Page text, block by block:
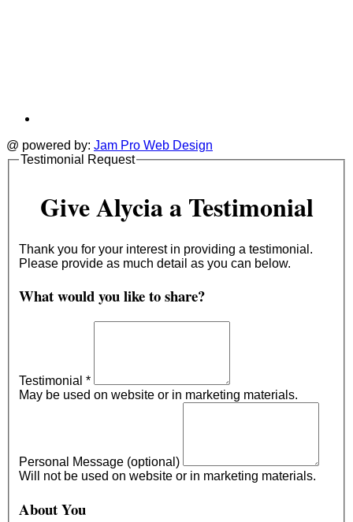
@ powered by: Jam Pro Web Design
Testimonial Request
Give Alycia a Testimonial
Thank you for your interest in providing a testimonial.
Please provide as much detail as you can below.
What would you like to share?
Testimonial *
May be used on website or in marketing materials.
Personal Message (optional)
Will not be used on website or in marketing materials.
About You